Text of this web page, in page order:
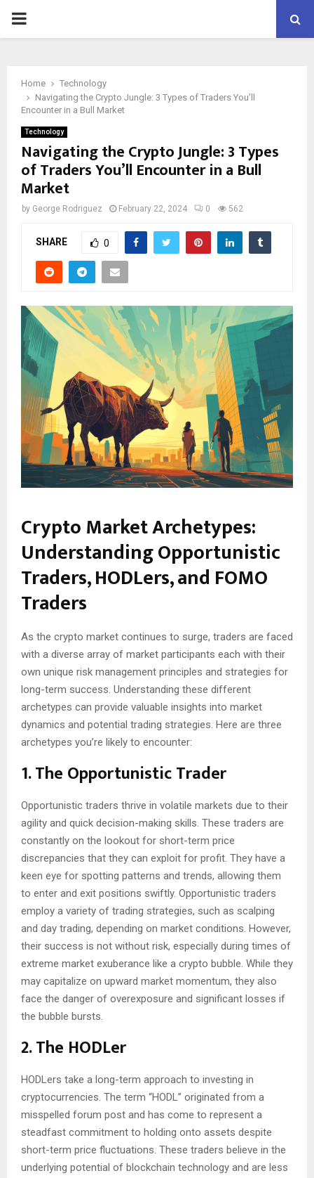
PRIMARY
Home
Technology
Navigating the Crypto Jungle: 3 Types of Traders You’ll
Encounter in a Bull Market
Technology
Navigating the Crypto Jungle: 3 Types
of Traders You’ll Encounter in a Bull
Market
by George Rodriguez February 22, 2024 0 562
SHARE 0
Crypto Market Archetypes:
Understanding Opportunistic
Traders, HODLers, and FOMO
Traders
As the crypto market continues to surge, traders are faced
with a diverse array of market participants each with their
own unique risk management principles and strategies for
long-term success. Understanding these different
archetypes can provide valuable insights into market
dynamics and potential trading strategies. Here are three
archetypes you’re likely to encounter:
1. The Opportunistic Trader
Opportunistic traders thrive in volatile markets due to their
agility and quick decision-making skills. These traders are
constantly on the lookout for short-term price
discrepancies that they can exploit for profit. They have a
keen eye for spotting patterns and trends, allowing them
to enter and exit positions swiftly. Opportunistic traders
employ a variety of trading strategies, such as scalping
and day trading, depending on market conditions. However,
their success is not without risk, especially during times of
extreme market exuberance like a crypto bubble. While they
may capitalize on upward market momentum, they also
face the danger of overexposure and significant losses if
the bubble bursts.
2. The HODLer
HODLers take a long-term approach to investing in
cryptocurrencies. The term “HODL” originated from a
misspelled forum post and has come to represent a
steadfast commitment to holding onto assets despite
short-term price fluctuations. These traders believe in the
underlying potential of blockchain technology and are less